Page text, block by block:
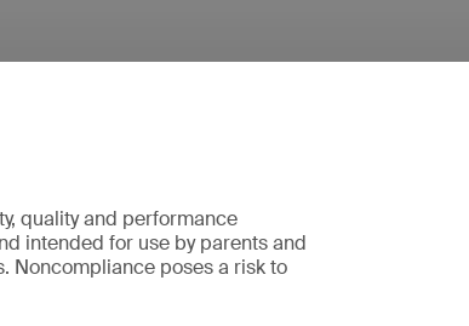
quality and performance
intended for use by parents and
Noncompliance poses a risk to